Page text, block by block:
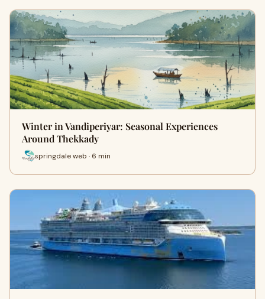
Winter in Vandiperiyar: Seasonal Experiences
Around Thekkady
springdale web · 6 min